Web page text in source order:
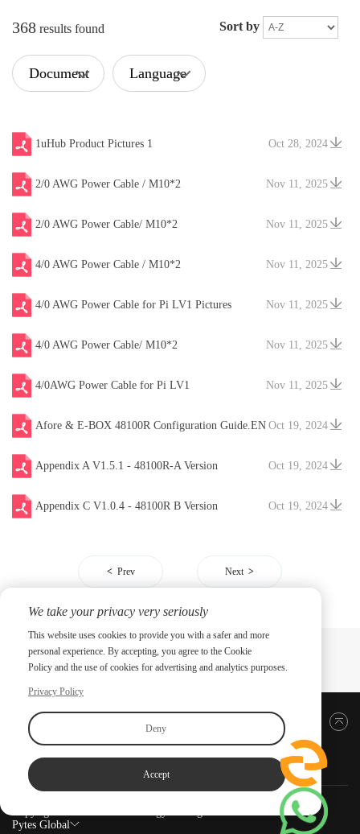
368 results found Sort by
Document Language
Oct 28, 2024
1uHub Product Pictures 1
Nov 11, 2025
2/0 AWG Power Cable / M10*2
Nov 11, 2025
2/0 AWG Power Cable/ M10*2
Nov 11, 2025
4/0 AWG Power Cable / M10*2
Nov 11, 2025
4/0 AWG Power Cable for Pi LV1 Pictures
Nov 11, 2025
4/0 AWG Power Cable/ M10*2
Nov 11, 2025
4/0AWG Power Cable for Pi LV1
Oct 19, 2024
Afore & E-BOX 48100R Configuration Guide.EN
V20241204 Oct 19, 2024
Appendix A V1.5.1 - 48100R-A Version
Oct 19, 2024
Appendix C V1.0.4 - 48100R B Version
Prev Next
Back to top
Pytes Global
We take your privacy very seriously
This website uses cookies to provide you with a safer and more
personal experience. By accepting, you agree to the Cookie
Policy and the use of cookies for advertising and analytics purposes.
Privacy Policy
Deny
Accept